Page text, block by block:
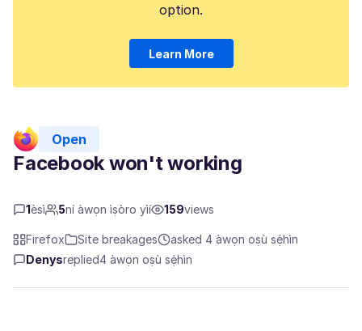
option.
Learn More
Open
Facebook won't working
1èsì 5ní àwọn ìṣòro yìí 159views
Firefox Site breakages
asked 4 àwọn oṣù sẹ́hìn
Denysreplied4 àwọn oṣù sẹ́hìn